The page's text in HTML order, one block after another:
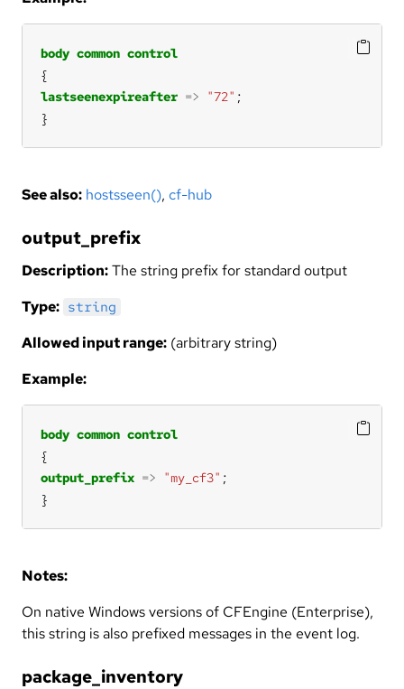
body common control
lastseenexpireafter => "72"
}
See also: hostsseen(), cf-hub
output_prefix
Description:The string prefix for standard output
Type: string
Allowed input range: (arbitrary string)
Example:
body common control
output_prefix => "my_cf3"
}
Notes:
On native Windows versions of CFEngine (Enterprise),
this string is also prefixed messages in the event log.
package_inventory